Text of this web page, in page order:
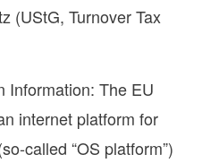
(UStG, Turnover Tax
Information: The EU
internet platform for
called “OS platform”)